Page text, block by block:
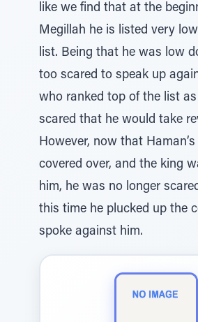
like we find that at the
Megillah he is listed very
list. Being that he was low
too scared to speak up
who ranked top of the list
scared that he would take
However, now that
covered over, and the king
him, he was no longer
this time he plucked up the
spoke against him.